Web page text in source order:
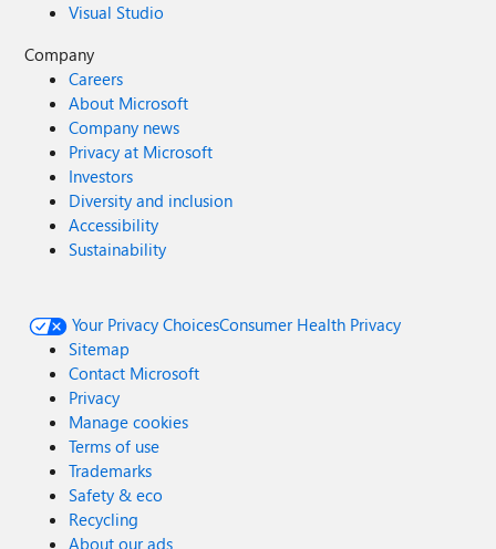
Visual Studio
Company
Careers
About Microsoft
Company news
Privacy at Microsoft
Investors
Diversity and inclusion
Accessibility
Sustainability
Your Privacy ChoicesConsumer Health Privacy
Sitemap
Contact Microsoft
Privacy
Manage cookies
Terms of use
Trademarks
Safety & eco
Recycling
About our ads